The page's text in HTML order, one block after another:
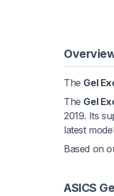
The Gel
The Gel
2019. Its
latest
Based on
ASICS